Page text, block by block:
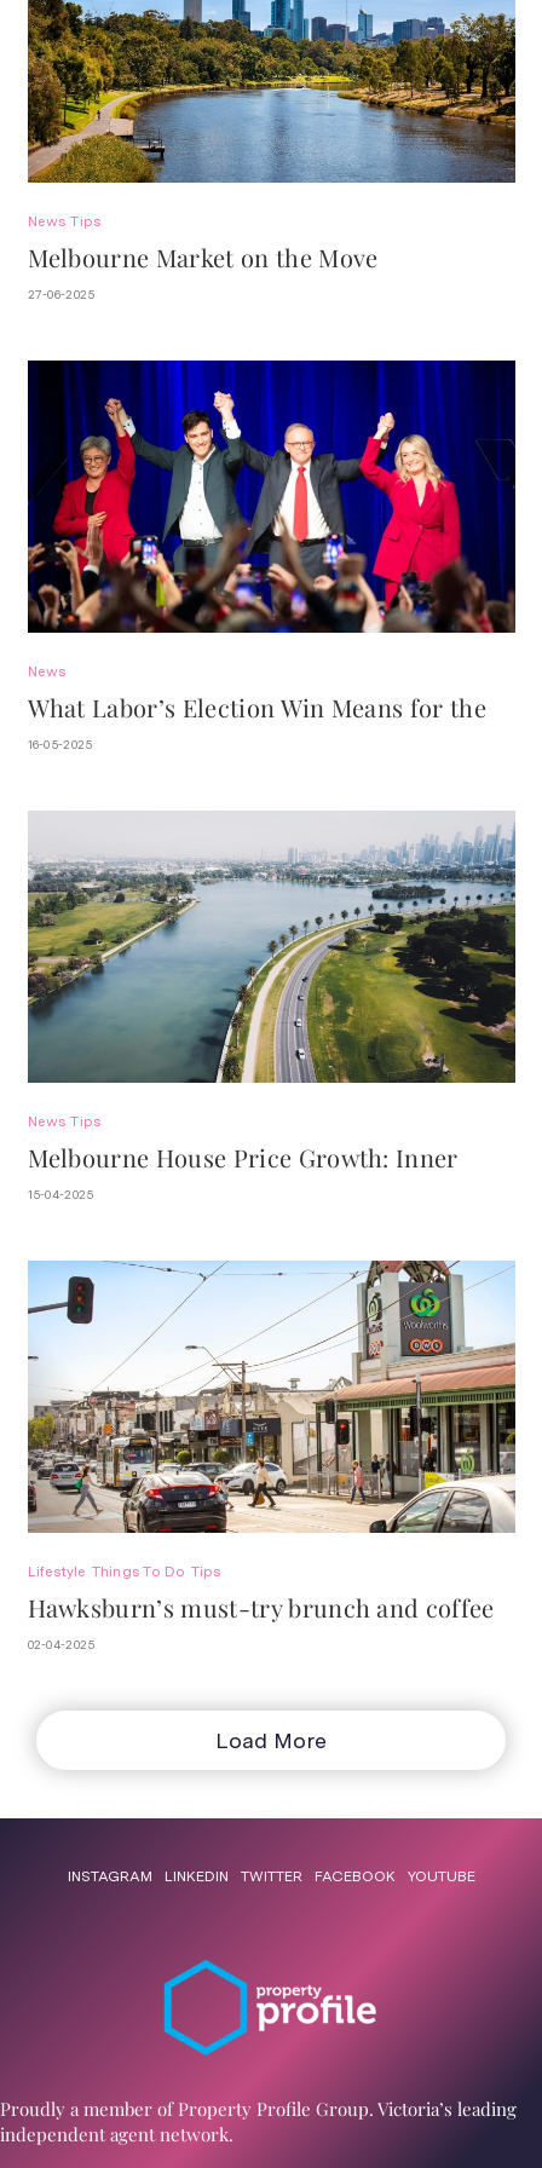
News Tips
Melbourne Market on the Move
27-06-2025
News
What Labor’s Election Win Means for the
Property Market.
16-05-2025
News Tips
Melbourne House Price Growth: Inner
Suburbs 5-Year
15-04-2025
Lifestyle Things To Do Tips
Hawksburn’s must-try brunch and coffee
spots
02-04-2025
Load More
INSTAGRAM LINKEDIN TWITTER FACEBOOK YOUTUBE
Proudly a member of Property Profile Group. Victoria’s leading
independent agent network.